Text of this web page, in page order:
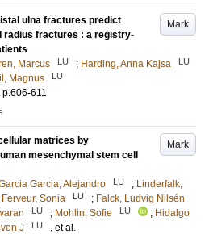
Mark
ulna fractures predict
radius fractures : a registry-
Marcus LU ; Harding, Anna Kajsa LU
Magnus LU
p.606-611
Mark
matrices by
mesenchymal stem cell
Garcia, Alejandro LU ; Linderfalk,
Ferveur, Sonia LU ; Falck, Ludvig Nilsén
LU ; Mohlin, Sofie LU ; Hidalgo
J LU
, et al.